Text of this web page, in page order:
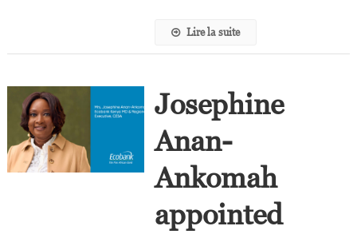
Lire la suite
Josephine
Anan-
Ankomah
appointed